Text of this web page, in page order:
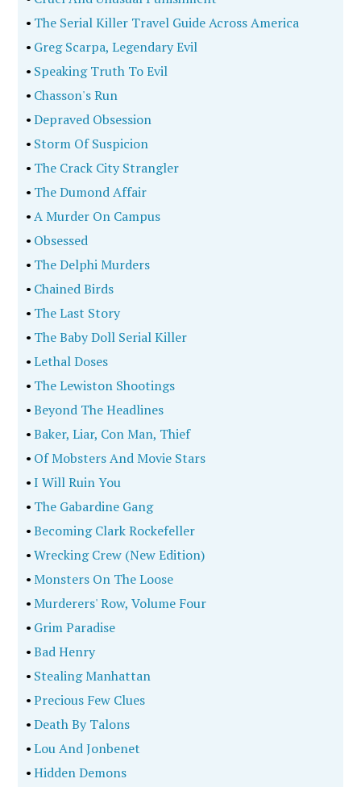
• The Serial Killer Travel Guide Across America
• Greg Scarpa, Legendary Evil
• Speaking Truth To Evil
• Chasson's Run
•Depraved Obsession
• Storm Of Suspicion
• The Crack City Strangler
• The Dumond Affair
•A Murder On Campus
• Obsessed
• The Delphi Murders
• Chained Birds
• The Last Story
• The Baby Doll Serial Killer
•Lethal Doses
• The Lewiston Shootings
•Beyond The Headlines
•Baker, Liar, Con Man, Thief
• Of Mobsters And Movie Stars
•I Will Ruin You
• The Gabardine Gang
•Becoming Clark Rockefeller
•Wrecking Crew (New Edition)
•Monsters On The Loose
•Murderers' Row, Volume Four
• Grim Paradise
•Bad Henry
• Stealing Manhattan
•Precious Few Clues
•Death By Talons
•Lou And Jonbenet
•Hidden Demons